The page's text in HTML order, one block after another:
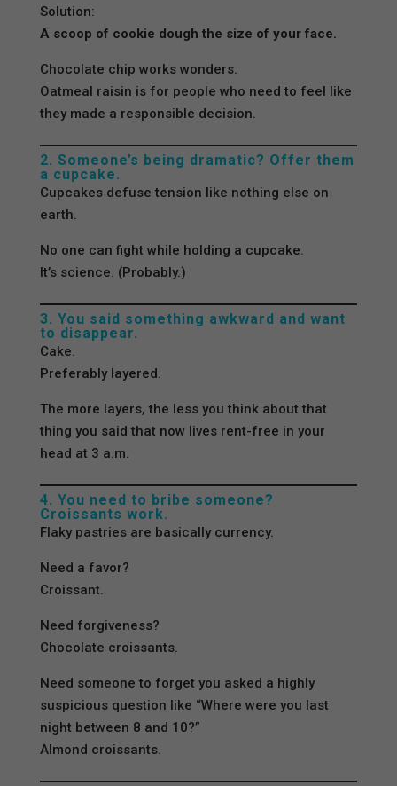
Solution:
A scoop of cookie dough the size of your face.
Chocolate chip works wonders.
Oatmeal raisin is for people who need to feel like
they made a responsible decision.
2. Someone’s being dramatic? Offer them
a cupcake.
Cupcakes defuse tension like nothing else on
earth.
No one can fight while holding a cupcake.
It’s science. (Probably.)
3. You said something awkward and want
to disappear.
Cake.
Preferably layered.
The more layers, the less you think about that
thing you said that now lives rent-free in your
head at 3 a.m.
4. You need to bribe someone?
Croissants work.
Flaky pastries are basically currency.
Need a favor?
Croissant.
Need forgiveness?
Chocolate croissants.
Need someone to forget you asked a highly
suspicious question like “Where were you last
night between 8 and 10?”
Almond croissants.